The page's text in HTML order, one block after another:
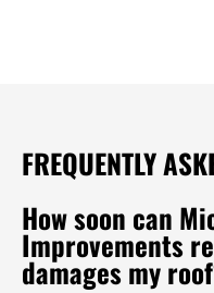
FREQUENTLY
How soon can
Improvements
damages my